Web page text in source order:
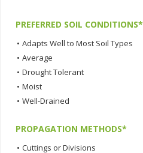
PREFERRED SOIL CONDITIONS*
• Adapts Well to Most Soil Types
• Average
• Drought Tolerant
• Moist
• Well-Drained
PROPAGATION METHODS*
• Cuttings or Divisions